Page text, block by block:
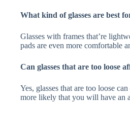
What kind of glasses are best
Glasses with frames that’re
pads are even more comfortable
Can glasses that are too loose
Yes, glasses that are too loose
more likely that you will have an